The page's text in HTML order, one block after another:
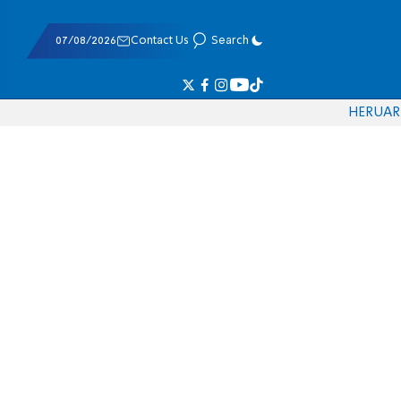
07/08/2026 Contact Us Search
HERUAR